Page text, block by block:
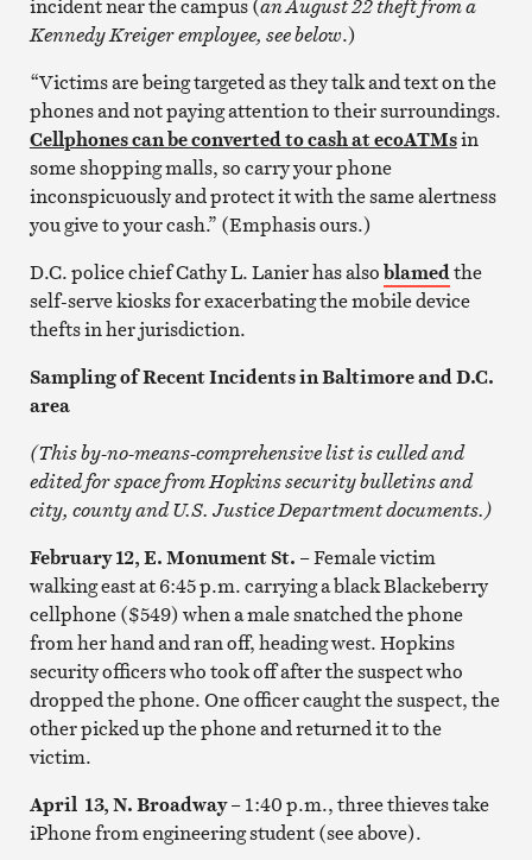
incident near the campus (an August 22 theft from a
Kennedy Kreiger employee, see below.)
“Victims are being targeted as they talk and text on the
phones and not paying attention to their surroundings.
Cellphones can be converted to cash at ecoATMsin
some shopping malls, so carry your phone
inconspicuously and protect it with the same alertness
you give to your cash.” (Emphasis ours.)
D.C. police chief Cathy L. Lanier has alsoblamedthe
self-serve kiosks for exacerbating the mobile device
thefts in her jurisdiction.
Sampling of Recent Incidents in Baltimore and D.C.
area
(This by-no-means-comprehensive list is culled and
edited for space from Hopkins security bulletins and
city, county and U.S. Justice Department documents.)
February 12, E. Monument St. – Female victim
walking east at 6:45 p.m. carrying a black Blackeberry
cellphone ($549) when a male snatched the phone
from her hand and ran off, heading west. Hopkins
security officers who took off after the suspect who
dropped the phone. One officer caught the suspect, the
other picked up the phone and returned it to the
victim.
April 13, N. Broadway– 1:40 p.m., three thieves take
iPhone from engineering student (see above).